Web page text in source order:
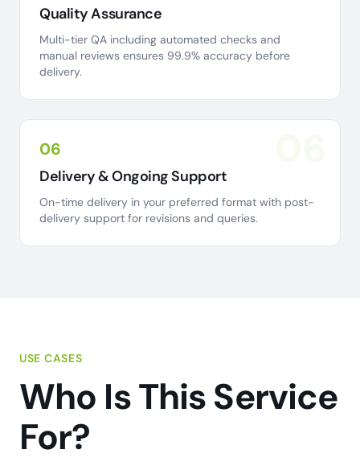
Quality Assurance
Multi-tier QA including automated checks and
manual reviews ensures 99.9% accuracy before
delivery.
06
Delivery & Ongoing Support
On-time delivery in your preferred format with post-
delivery support for revisions and queries.
USE CASES
Who Is This Service
For?